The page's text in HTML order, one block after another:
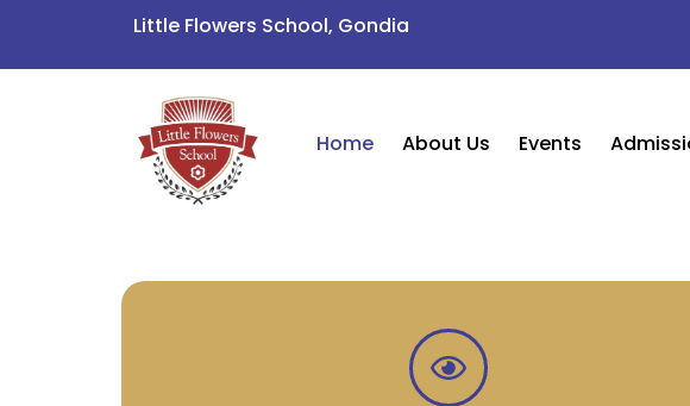
Little Flowers School, Gondia
Home About Us Events